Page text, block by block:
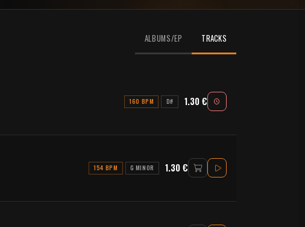
ALBUMS/EP TRACKS
160 BPM D# 1.30 €
154 BPM G MINOR 1.30 €